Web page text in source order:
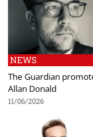
NEWS
The Guardian
Allan Donald
11/06/2026